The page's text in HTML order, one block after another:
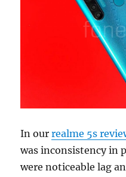
In ourrealme 5s
was inconsistency in
were noticeable lag